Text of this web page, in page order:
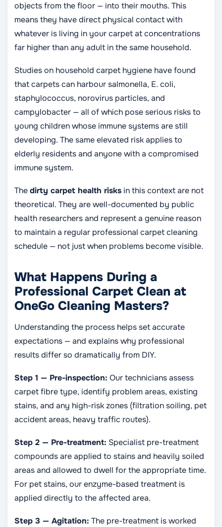
objects from the floor — into their mouths. This
means they have direct physical contact with
whatever is living in your carpet at concentrations
far higher than any adult in the same household.
Studies on household carpet hygiene have found
that carpets can harbour salmonella, E. coli,
staphylococcus, norovirus particles, and
campylobacter — all of which pose serious risks to
young children whose immune systems are still
developing. The same elevated risk applies to
elderly residents and anyone with a compromised
immune system.
Thedirty carpet health risks in this context are not
theoretical. They are well-documented by public
health researchers and represent a genuine reason
to maintain a regular professional carpet cleaning
schedule — not just when problems become visible.
What Happens During a
Professional Carpet Clean at
OneGo Cleaning Masters?
Understanding the process helps set accurate
expectations — and explains why professional
results differ so dramatically from DIY.
Step 1 — Pre-inspection: Our technicians assess
carpet fibre type, identify problem areas, existing
stains, and any high-risk zones (filtration soiling, pet
accident areas, heavy traffic routes).
Step 2 — Pre-treatment: Specialist pre-treatment
compounds are applied to stains and heavily soiled
areas and allowed to dwell for the appropriate time.
For pet stains, our enzyme-based treatment is
applied directly to the affected area.
Step 3 — Agitation: The pre-treatment is worked